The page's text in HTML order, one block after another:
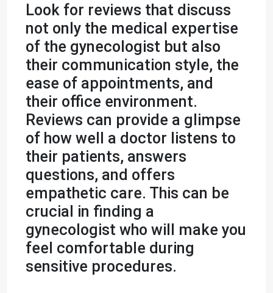
Look for reviews that discuss
not only the medical expertise
of the gynecologist but also
their communication style, the
ease of appointments, and
their office environment.
Reviews can provide a glimpse
of how well a doctor listens to
their patients, answers
questions, and offers
empathetic care. This can be
crucial in finding a
gynecologist who will make you
feel comfortable during
sensitive procedures.